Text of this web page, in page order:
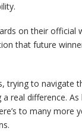
on their official
that future
trying to navigate
real difference. As
to many more